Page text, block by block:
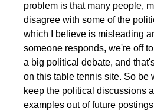
pushblocker
problem is that many people,
disagree with some of the
which I believe is misleading
someone responds, we're off
a big political debate, and
on this table tennis site. So be
keep the political discussions
examples out of future